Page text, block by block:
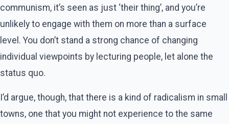
communism, it’s seen as just ‘their thing’, and you’re
unlikely to engage with them on more than a surface
level. You don’t stand a strong chance of changing
individual viewpoints by lecturing people, let alone the
status quo.
I’d argue, though, that there is a kind of radicalism in small
towns, one that you might not experience to the same